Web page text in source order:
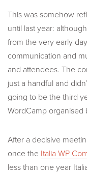
This was somehow
until last year:
from the very early
communication and
and attendees. The
just a handful and
going to be the third
WordCamp organised
After a decisive
once the Italia WP
less than one year